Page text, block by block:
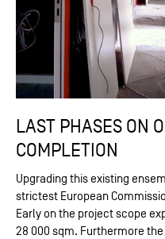
LAST PHASES ON
COMPLETION
Upgrading this existing
strictest European
Early on the project scope
28 000 sqm. Furthermore